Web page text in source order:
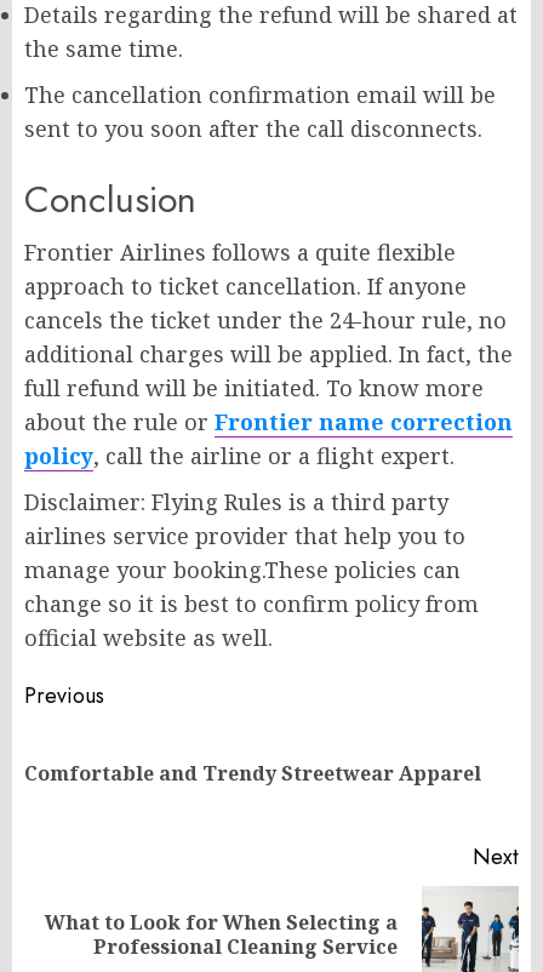
Details regarding the refund will be shared at
the same time.
The cancellation confirmation email will be
sent to you soon after the call disconnects.
Conclusion
Frontier Airlines follows a quite flexible
approach to ticket cancellation. If anyone
cancels the ticket under the 24-hour rule, no
additional charges will be applied. In fact, the
full refund will be initiated. To know more
about the rule or Frontier name correction
policy, call the airline or a flight expert.
Disclaimer: Flying Rules is a third party
airlines service provider that help you to
manage your booking.These policies can
change so it is best to confirm policy from
official website as well.
Post
Previous
Comfortable and Trendy Streetwear Apparel
Next
Next
What to Look for When Selecting a
Professional Cleaning Service